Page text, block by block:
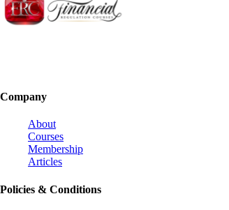
Company
About
Courses
Membership
Articles
Policies & Conditions